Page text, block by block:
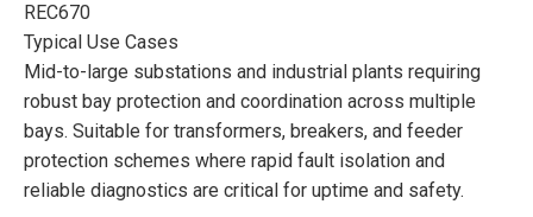
REC670
Typical Use Cases
Mid-to-large substations and industrial plants requiring
robust bay protection and coordination across multiple
bays. Suitable for transformers, breakers, and feeder
protection schemes where rapid fault isolation and
reliable diagnostics are critical for uptime and safety.